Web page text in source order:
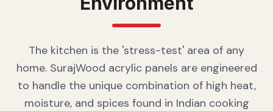
The kitchen is the 'stress-test' area of any
home. SurajWood acrylic panels are engineered
to handle the unique combination of high heat,
moisture, and spices found in Indian cooking